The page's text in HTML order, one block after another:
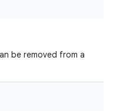
be removed from a